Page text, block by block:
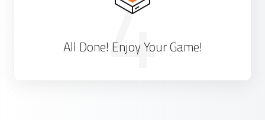
4
All Done! Enjoy Your Game!